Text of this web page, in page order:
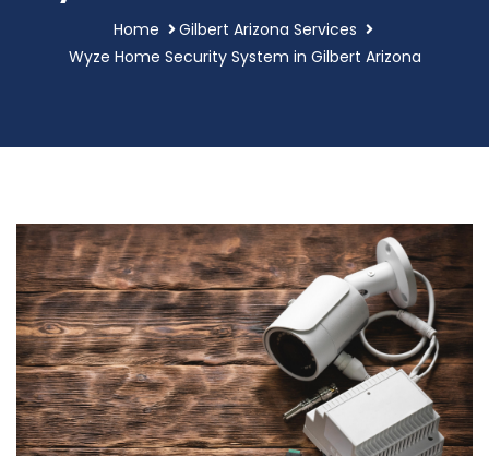
Home
Gilbert Arizona Services
Wyze Home Security System in Gilbert Arizona